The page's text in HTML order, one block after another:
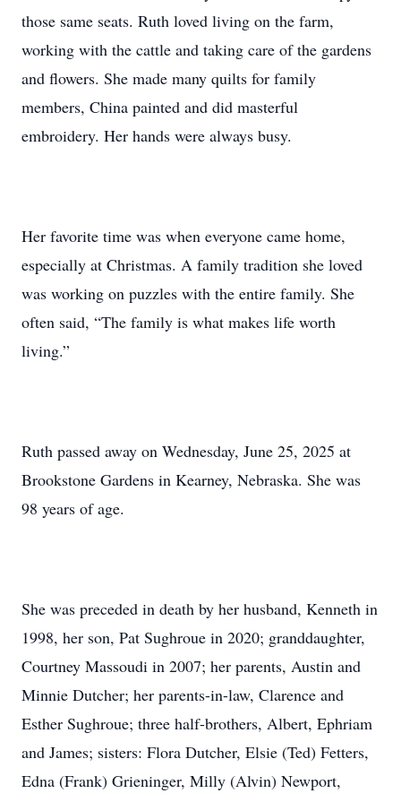
those same seats. Ruth loved living on the farm,
working with the cattle and taking care of the gardens
and flowers. She made many quilts for family
members, China painted and did masterful
embroidery. Her hands were always busy.
Her favorite time was when everyone came home,
especially at Christmas. A family tradition she loved
was working on puzzles with the entire family. She
often said, “The family is what makes life worth
living.”
Ruth passed away on Wednesday, June 25, 2025 at
Brookstone Gardens in Kearney, Nebraska. She was
98 years of age.
She was preceded in death by her husband, Kenneth in
1998, her son, Pat Sughroue in 2020; granddaughter,
Courtney Massoudi in 2007; her parents, Austin and
Minnie Dutcher; her parents-in-law, Clarence and
Esther Sughroue; three half-brothers, Albert, Ephriam
and James; sisters: Flora Dutcher, Elsie (Ted) Fetters,
Edna (Frank) Grieninger, Milly (Alvin) Newport,